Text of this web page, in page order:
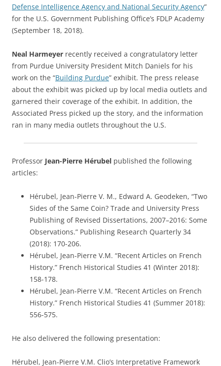
Defense Intelligence Agency and National Security Agency”
for the U.S. Government Publishing Office’s FDLP Academy
(September 18, 2018).
Neal Harmeyer recently received a congratulatory letter
from Purdue University President Mitch Daniels for his
work on the “Building Purdue” exhibit. The press release
about the exhibit was picked up by local media outlets and
garnered their coverage of the exhibit. In addition, the
Associated Press picked up the story, and the information
ran in many media outlets throughout the U.S.
Professor Jean-Pierre Hérubel published the following
articles:
Hérubel, Jean-Pierre V. M., Edward A. Geodeken, “Two
Sides of the Same Coin? Trade and University Press
Publishing of Revised Dissertations, 2007–2016: Some
Observations.” Publishing Research Quarterly 34
(2018): 170-206.
Hérubel, Jean-Pierre V.M. “Recent Articles on French
History.” French Historical Studies 41 (Winter 2018):
158-178.
Hérubel, Jean-Pierre V.M. “Recent Articles on French
History.” French Historical Studies 41 (Summer 2018):
556-575.
He also delivered the following presentation:
Hérubel, Jean-Pierre V.M. Clio’s Interpretative Framework